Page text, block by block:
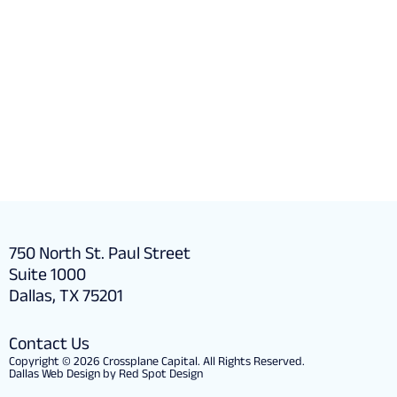
750 North St. Paul Street
Suite 1000
Dallas, TX 75201
Contact Us
Copyright © 2026 Crossplane Capital. All Rights Reserved.
Dallas Web Design by Red Spot Design